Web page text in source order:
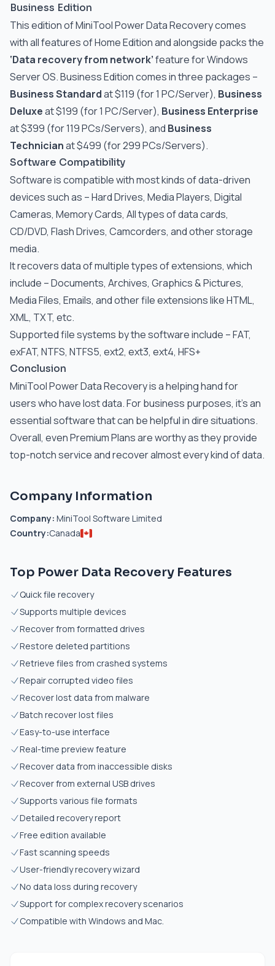
Business Edition
This edition of MiniTool Power Data Recovery comes
with all features of Home Edition and alongside packs the
‘Data recovery from network’feature for Windows
Server OS. Business Edition comes in three packages –
Business Standardat $119 (for 1 PC/Server), Business
Deluxeat $199 (for 1 PC/Server), Business Enterprise
at $399 (for 119 PCs/Servers), and Business
Technicianat $499 (for 299 PCs/Servers).
Software Compatibility
Software is compatible with most kinds of data-driven
devices such as – Hard Drives, Media Players, Digital
Cameras, Memory Cards, All types of data cards,
CD/DVD, Flash Drives, Camcorders, and other storage
media.
It recovers data of multiple types of extensions, which
include – Documents, Archives, Graphics & Pictures,
Media Files, Emails, and other file extensions like HTML,
XML, TXT, etc.
Supported file systems by the software include – FAT,
exFAT, NTFS, NTFS5, ext2, ext3, ext4, HFS+
Conclusion
MiniTool Power Data Recovery is a helping hand for
users who have lost data. For business purposes, it’s an
essential software that can be helpful in dire situations.
Overall, even Premium Plans are worthy as they provide
top-notch service and recover almost every kind of data.
Company Information
Company: MiniTool Software Limited
Country:Canada
Top Power Data Recovery Features
Quick file recovery
Supports multiple devices
Recover from formatted drives
Restore deleted partitions
Retrieve files from crashed systems
Repair corrupted video files
Recover lost data from malware
Batch recover lost files
Easy-to-use interface
Real-time preview feature
Recover data from inaccessible disks
Recover from external USB drives
Supports various file formats
Detailed recovery report
Free edition available
Fast scanning speeds
User-friendly recovery wizard
No data loss during recovery
Support for complex recovery scenarios
Compatible with Windows and Mac.